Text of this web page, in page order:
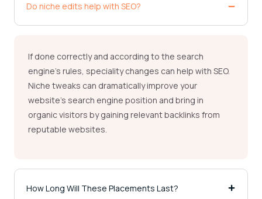
Do niche edits help with SEO?
If done correctly and according to the search
engine’s rules, specialitychanges can help with SEO.
Niche tweaks can dramatically improve your
website’s search engine position and bring in
organic visitors by gaining relevant backlinks from
reputable websites.
How Long Will These Placements Last?